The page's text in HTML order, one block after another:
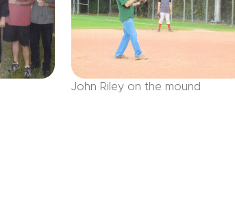
John Riley on the mound